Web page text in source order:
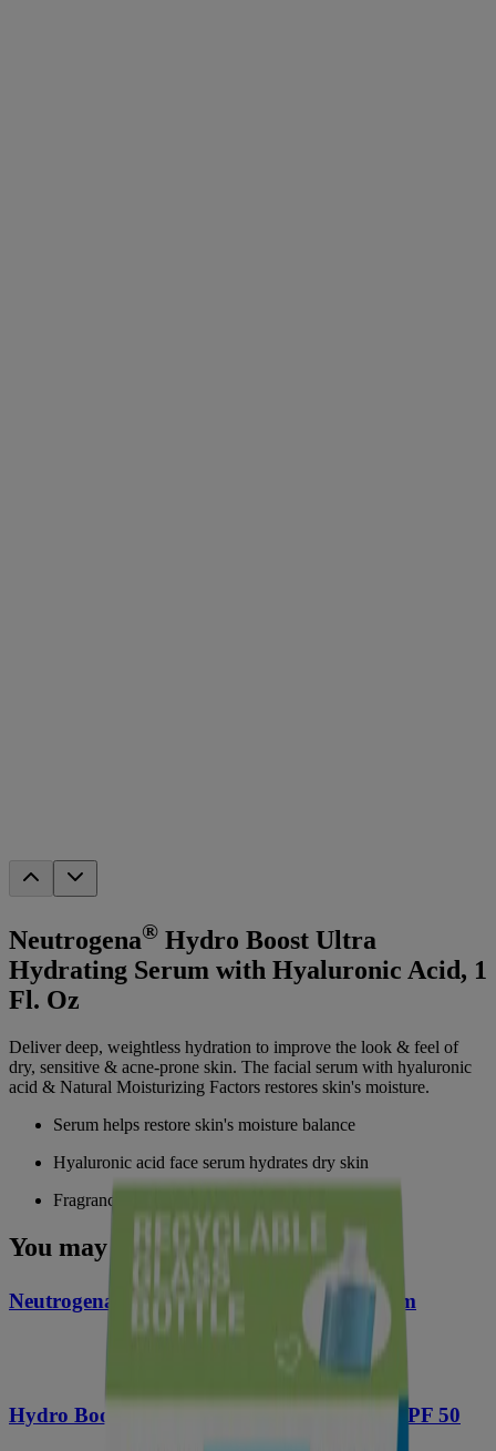
Neutrogena® Hydro Boost Ultra
Hydrating Serum with Hyaluronic Acid, 1
Fl. Oz
Deliver deep, weightless hydration to improve the look & feel of
dry, sensitive & acne-prone skin. The facial serum with hyaluronic
acid & Natural Moisturizing Factors restores skin's moisture.
Serum helps restore skin's moisture balance
Hyaluronic acid face serum hydrates dry skin
Fragrance-free & non-comedogenic daily serum
You may also like
Neutrogena Hydro Boost Hydrating Serum
Hydro Boost Hyaluronic Acid Moisturizer SPF 50